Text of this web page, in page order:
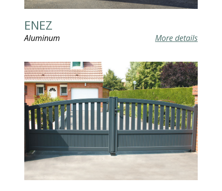
ENEZ
Aluminum More details